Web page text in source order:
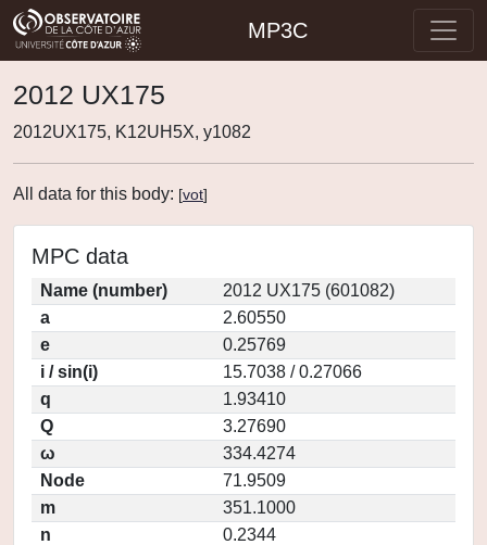
MP3C
2012 UX175
2012UX175, K12UH5X, y1082
All data for this body: [vot]
MPC data
Name (number)
2012 UX175 (601082)
a
2.60550
e
0.25769
i / sin(i)
15.7038 / 0.27066
q
1.93410
Q
3.27690
ω
334.4274
Node
71.9509
m
351.1000
n
0.2344